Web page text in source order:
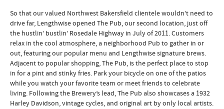
So that our valued Northwest Bakersfield clientele wouldn’t need to
drive far, Lengthwise opened The Pub, our second location, just off
the hustlin’ bustlin’ Rosedale Highway in July of 2011. Customers
relax in the cool atmosphere, a neighborhood Pub to gather in or
out, featuring our popular menu and Lengthwise signature brews.
Adjacent to popular shopping, The Pub, is the perfect place to stop
in for a pint and stinky fries. Park your bicycle on one of the patios
while you watch your favorite team or meet friends to celebrate
living. Following the Brewery’s lead, The Pub also showcases a 1932
Harley Davidson, vintage cycles, and original art by only local artists.